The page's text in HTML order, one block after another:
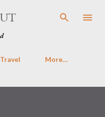
content
Travel More…